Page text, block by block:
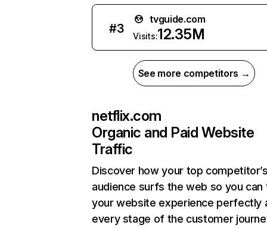
#3
tvguide.com
Visits:12.35M
See more competitors →
netflix.com
Organic and Paid Website
Traffic
Discover how your top
audience surfs the web so you can
your website experience perfectly
every stage of the customer